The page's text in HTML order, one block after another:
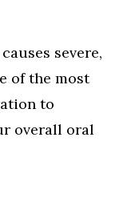
severe,
of the most
to
overall oral